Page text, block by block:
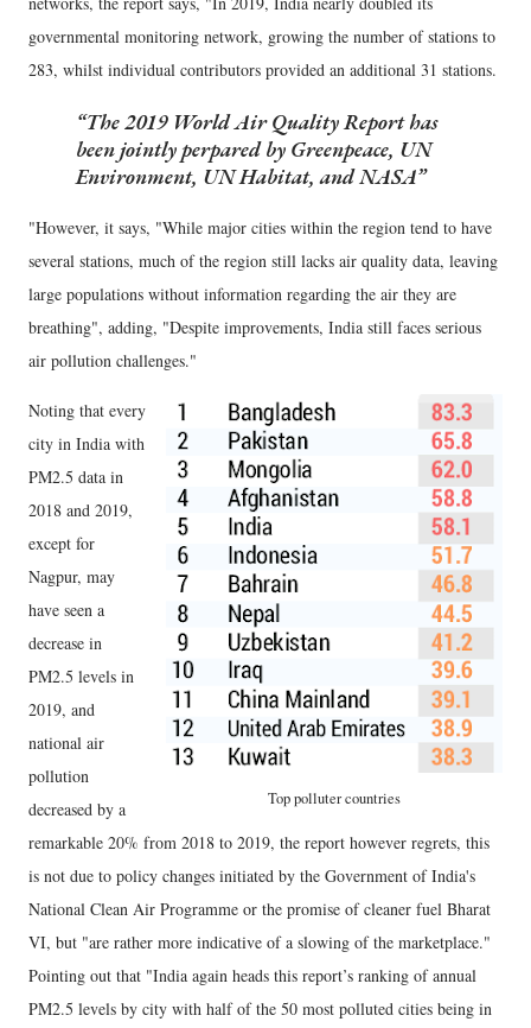
governmental monitoring network, growing the number of stations to
283, whilst individual contributors provided an additional 31 stations.
The 2019 World Air Quality Report has
been jointly perpared by Greenpeace, UN
Environment, UN Habitat, and NASA
"However, it says, "While major cities within the region tend to have
several stations, much of the region still lacks air quality data, leaving
large populations without information regarding the air they are
breathing", adding, "Despite improvements, India still faces serious
air pollution challenges."
Top polluter countries
Noting that every
city in India with
PM2.5 data in
2018 and 2019,
except for
Nagpur, may
have seen a
decrease in
PM2.5 levels in
2019, and
national air
pollution
decreased by a
remarkable 20% from 2018 to 2019, the report however regrets, this
is not due to policy changes initiated by the Government of India's
National Clean Air Programme or the promise of cleaner fuel Bharat
VI, but "are rather more indicative of a slowing of the marketplace."
Pointing out that "India again heads this report’s ranking of annual
PM2.5 levels by city with half of the 50 most polluted cities being in